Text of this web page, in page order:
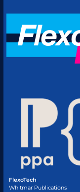
FlexoTech
Whitmar Publications